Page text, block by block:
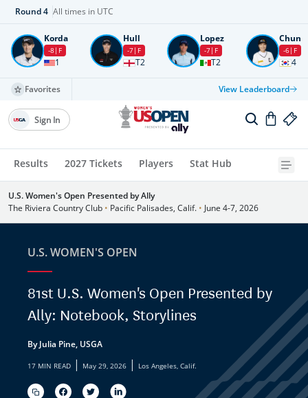
Round4 All times in UTC
Korda
-8 F
1
Hull
-7 F
T2
Lopez
-7 F
T2
Chun
-6 F
4
Favorites View Leaderboard
Results 2027 Tickets Players Stat Hub
Sign In
U.S. Women's Open Presented by Ally
The Riviera Country Club • Pacific Palisades, Calif. • June 4-7, 2026
U.S. WOMEN'S OPEN
81st U.S. Women's Open Presented by
Ally: Notebook, Storylines
By Julia Pine, USGA
17 MIN READ | May 29, 2026 | Los Angeles, Calif.